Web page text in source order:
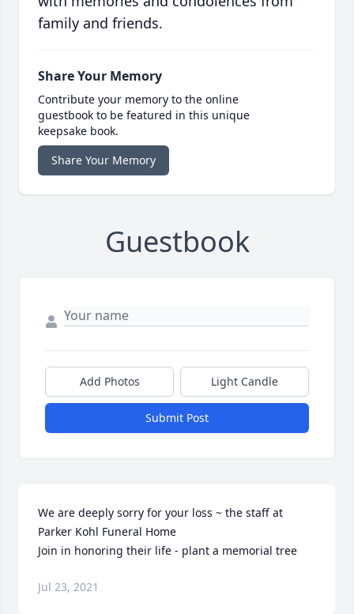
family and friends.
Share Your Memory
Contribute your memory to the online
guestbook to be featured in this unique
keepsake book.
Share Your Memory
Guestbook
Add Photos Light Candle
Submit Post
We are deeply sorry for your loss ~ the staff at
Parker Kohl Funeral Home
Join in honoring their life - plant a memorial tree
Jul 23, 2021